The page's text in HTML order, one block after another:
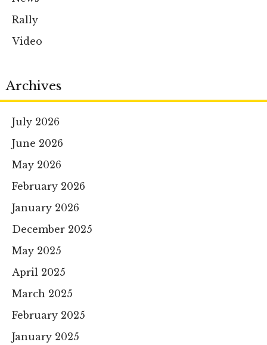
Rally
Video
Archives
July 2026
June 2026
May 2026
February 2026
January 2026
December 2025
May 2025
April 2025
March 2025
February 2025
January 2025